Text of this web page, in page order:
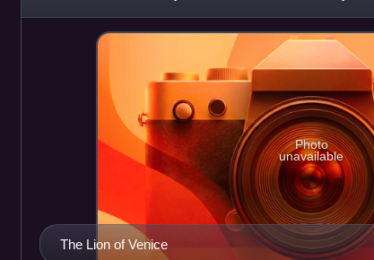
patron saints, S
The Lion of Venice
Photo
unavailable